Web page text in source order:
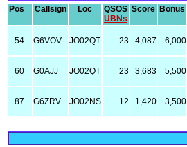
Pos Callsign Loc
QSOS
UBNs
Score Bonus
54 G6VOV JO02QT 23 4,087 6,000
60 G0AJJ JO02QT 23 3,683 5,500
87 G6ZRV JO02NS 12 1,420 3,500